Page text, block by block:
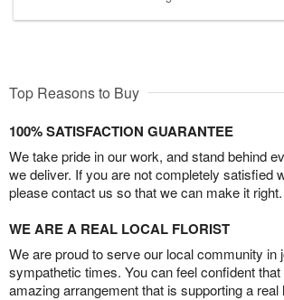
Top Reasons to Buy
100% SATISFACTION GUARANTEE
We take pride in our work, and stand behind
we deliver. If you are not completely satisfied
please contact us so that we can make it right.
WE ARE A REAL LOCAL FLORIST
We are proud to serve our local community in
sympathetic times. You can feel confident
amazing arrangement that is supporting a real